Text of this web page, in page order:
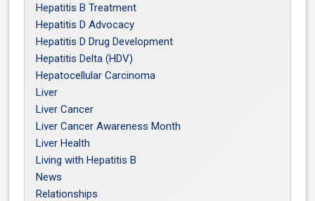
Hepatitis B Treatment
Hepatitis D Advocacy
Hepatitis D Drug Development
Hepatitis Delta (HDV)
Hepatocellular Carcinoma
Liver
Liver Cancer
Liver Cancer Awareness Month
Liver Health
Living with Hepatitis B
News
Relationships